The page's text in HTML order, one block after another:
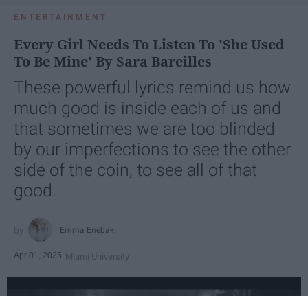
ENTERTAINMENT
Every Girl Needs To Listen To 'She Used
To Be Mine' By Sara Bareilles
These powerful lyrics remind us how
much good is inside each of us and
that sometimes we are too blinded
by our imperfections to see the other
side of the coin, to see all of that
good.
Emma Enebak
Apr 01, 2025 Miami University